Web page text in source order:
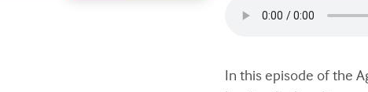
In this episode of the